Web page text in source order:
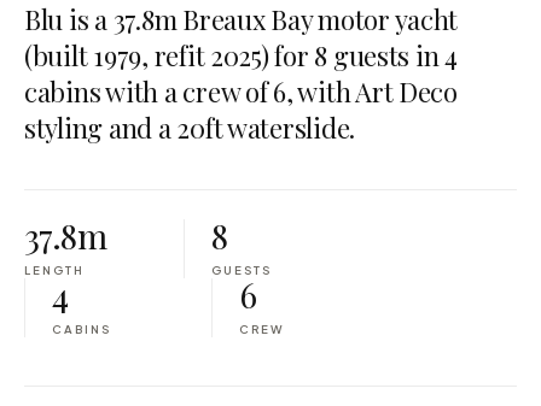
Blu is a 37.8m Breaux Bay motor yacht
(built 1979, refit 2025) for 8 guests in 4
cabins with a crew of 6, with Art Deco
styling and a 20ft waterslide.
37.8m
LENGTH
8
GUESTS
4
CABINS
6
CREW